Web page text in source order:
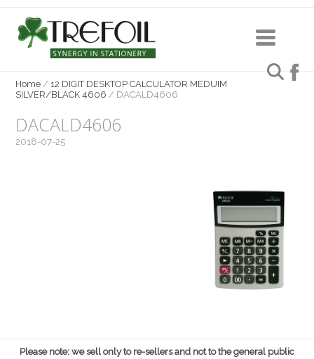
Home / 12 DIGIT DESKTOP CALCULATOR MEDUIM
SILVER/BLACK 4606 / DACALD4606
DACALD4606
2018-07-25
Please note: we sell only to re-sellers and not to the general public